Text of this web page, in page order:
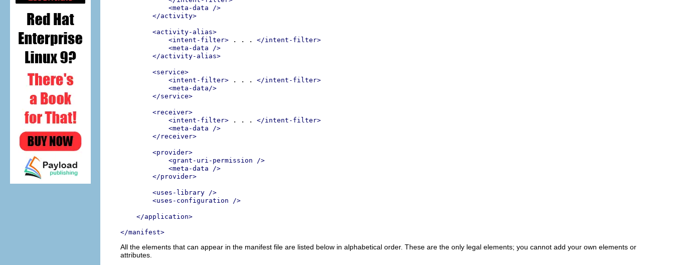
<meta-data />
</activity>
<activity-alias>
<intent-filter> . . . </intent-filter>
<meta-data />
</activity-alias>
<service>
<intent-filter> . . . </intent-filter>
<meta-data/>
</service>
<receiver>
<intent-filter> . . . </intent-filter>
<meta-data />
</receiver>
<provider>
<grant-uri-permission />
<meta-data />
</provider>
<uses-library />
<uses-configuration />
</application>
</manifest>
All the elements that can appear in the manifest file are listed below in alphabetical order. These are the only legal elements; you cannot add your own elements or
attributes.